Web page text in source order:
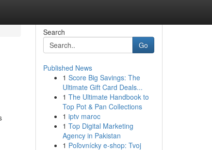
Search
Go
Published News
1 Score Big Savings: The
Ultimate Gift Card Deals...
1 The Ultimate Handbook to
Top Pot & Pan Collections
1 iptv maroc
1 Top Digital Marketing
Agency in Pakistan
1 Poľovnícky e-shop: Tvoj